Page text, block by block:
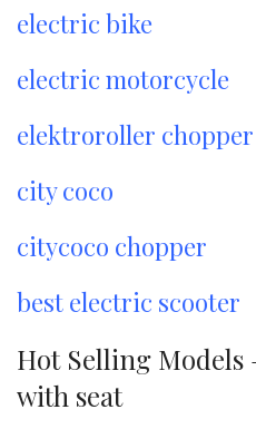
electric bike
electric motorcycle
elektroroller chopper
city coco
citycoco chopper
best electric scooter
Hot Selling Models
with seat